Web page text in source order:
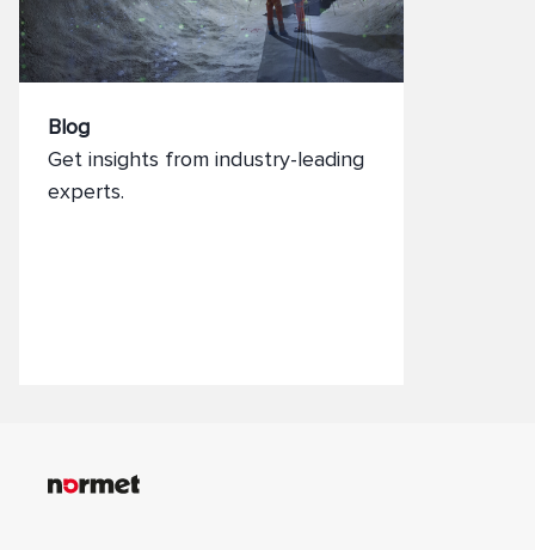
Blog
Get insights from industry-leading
experts.